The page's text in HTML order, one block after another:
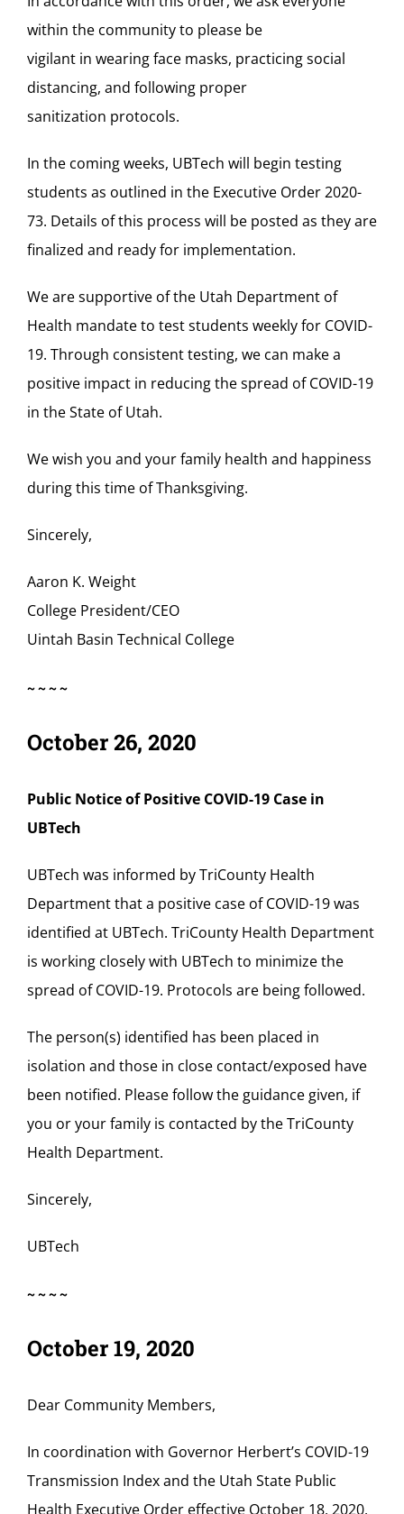
within the community to please be
vigilant in wearing face masks, practicingsocial
distancing, and following proper
sanitization protocols.
In the coming weeks, UBTech will begin testing
students as outlined in the Executive Order 2020-
73. Details of this process will be posted as they are
finalized and ready for implementation.
We are supportive of the Utah Department of
Health mandate to test students weekly for COVID-
19. Through consistent testing, we can make a
positive impact in reducing the spread of COVID-19
in the State of Utah.
We wish you and your family health and happiness
during this time of Thanksgiving.
Sincerely,
Aaron K. Weight
College President/CEO
Uintah Basin Technical College
~~~~
October 26, 2020
Public Notice of Positive COVID-19 Case in
UBTech
UBTech was informed by TriCounty Health
Department that a positive case of COVID-19 was
identified at UBTech. TriCounty Health Department
is working closely with UBTech to minimize the
spread of COVID-19. Protocols are being followed.
The person(s) identified has been placed in
isolation and those in close contact/exposed have
been notified. Please follow the guidance given, if
you or your family is contacted by the TriCounty
Health Department.
Sincerely,
UBTech
~~~~
October 19, 2020
Dear Community Members,
In coordination with Governor Herbert’s COVID-19
Transmission Index and the Utah State Public
Health Executive Order effective October 18, 2020,